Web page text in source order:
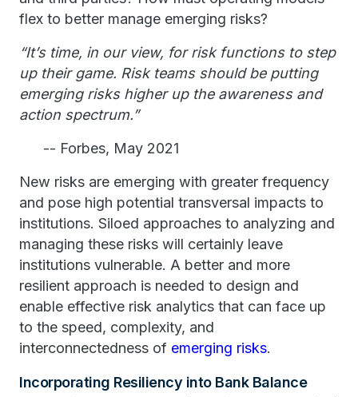
flex to better manage emerging risks?
“It’s time, in our view, for risk functions to step
up their game. Risk teams should be putting
emerging risks higher up the awareness and
action spectrum.”
-- Forbes, May 2021
New risks are emerging with greater frequency
and pose high potential transversal impacts to
institutions. Siloed approaches to analyzing and
managing these risks will certainly leave
institutions vulnerable. A better and more
resilient approach is needed to design and
enable effective risk analytics that can face up
to the speed, complexity, and
interconnectedness of emerging risks.
Incorporating Resiliency into Bank Balance